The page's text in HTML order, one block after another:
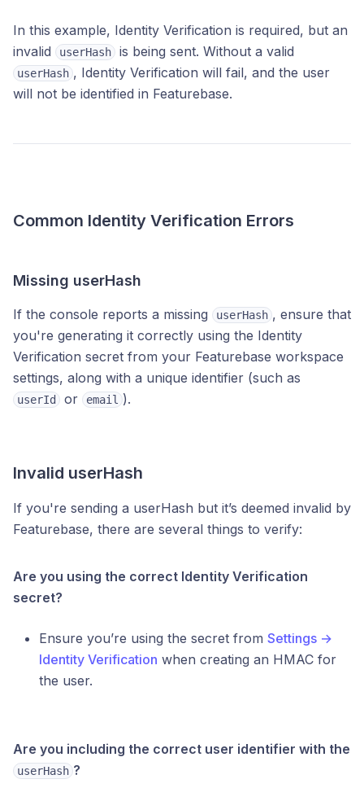
In this example, Identity Verification is required, but an
invalid
userHash is being sent. Without a valid
userHash , Identity Verification will fail, and the user
will not be identified in Featurebase.
Common Identity Verification Errors
Missing userHash
If the console reports a missing userHash , ensure that
you're generating it correctly using the Identity
Verification secret from your Featurebase workspace
settings, along with a unique identifier (such as
userId or email ).
Invalid userHash
If you're sending a userHash but it’s deemed invalid by
Featurebase, there are several things to verify:
Are you using the correct Identity Verification
secret?
Ensure you’re using the secret from Settings →
Identity Verification when creating an HMAC for
the user.
Are you including the correct user identifier with the
userHash ?